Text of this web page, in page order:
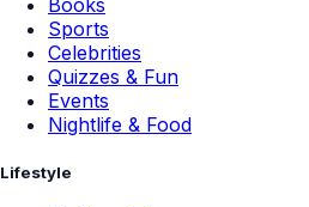
Books
Sports
Celebrities
Quizzes & Fun
Events
Nightlife & Food
Lifestyle